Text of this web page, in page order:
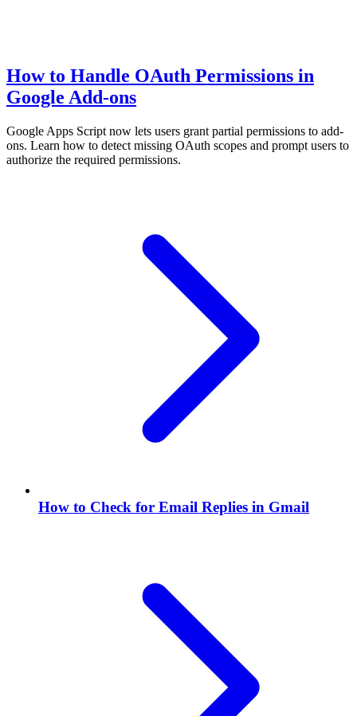
How to Handle OAuth Permissions in
Google Add-ons
Google Apps Script now lets users grant partial permissions to add-
ons. Learn how to detect missing OAuth scopes and prompt users to
authorize the required permissions.
How to Check for Email Replies in Gmail